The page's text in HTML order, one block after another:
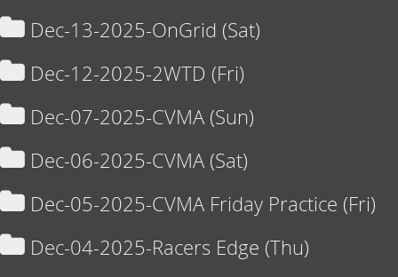
Dec-13-2025-OnGrid (Sat)
Dec-12-2025-2WTD (Fri)
Dec-07-2025-CVMA (Sun)
Dec-06-2025-CVMA (Sat)
Dec-05-2025-CVMA Friday Practice (Fri)
Dec-04-2025-Racers Edge (Thu)